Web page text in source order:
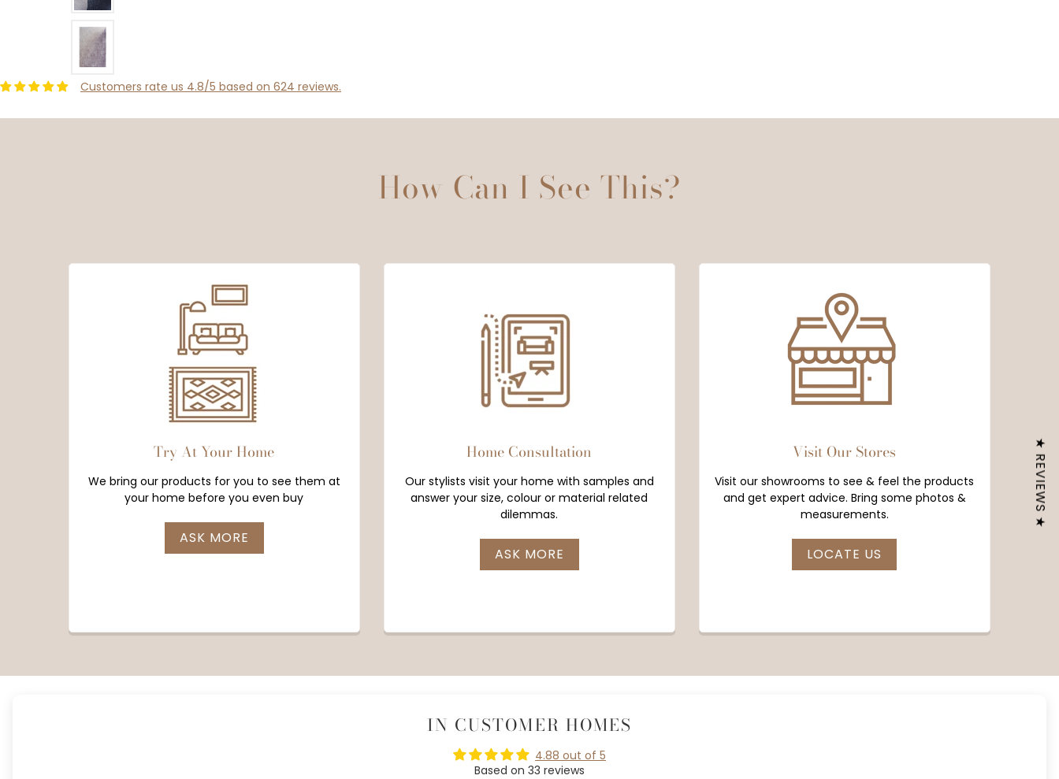
Customers rate us 4.8/5 based on 624 reviews.
How Can I See This?
Try At Your Home
We bring our products for you to see them at
your home before you even buy
ASK MORE
Home Consultation
Our stylists visit your home with samples and
answer your size, colour or material related
dilemmas.
ASK MORE
Visit Our Stores
Visit our showrooms to see & feel the products
and get expert advice. Bring some photos &
measurements.
LOCATE US
IN CUSTOMER HOMES
4.88 out of 5
Based on 33 reviews
★ REVIEWS ★